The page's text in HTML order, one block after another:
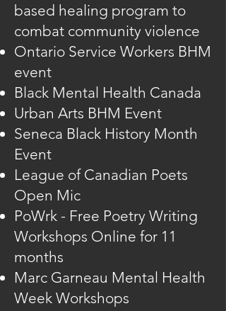
based healing program to
combat community violence
Ontario Service Workers BHM
event
Black Mental Health Canada
Urban Arts BHM Event
Seneca Black History Month
Event
League of Canadian Poets
Open Mic
PoWrk - Free Poetry Writing
Workshops Online for 11
months
Marc Garneau Mental Health
Week Workshops